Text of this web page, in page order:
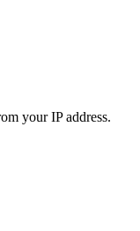
your IP address.